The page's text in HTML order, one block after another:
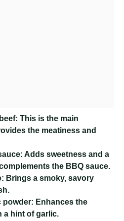
This is the main
the meatiness and
Adds sweetness and a
the BBQ sauce.
Brings a smoky, savory
powder: Enhances the
a hint of garlic.